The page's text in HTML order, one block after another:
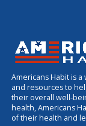
Americans Habit is
and resources to
their overall well-
health, Americans
of their health and